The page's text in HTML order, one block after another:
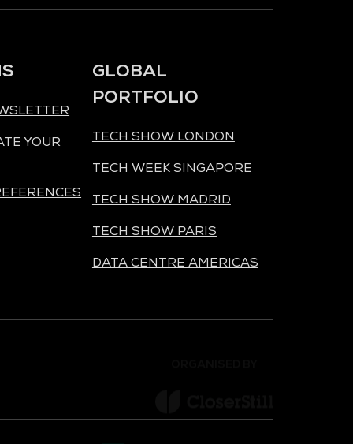
YOUR
GLOBAL
PORTFOLIO
TECH SHOW LONDON
TECH WEEK SINGAPORE
TECH SHOW MADRID
TECH SHOW PARIS
DATA CENTRE AMERICAS